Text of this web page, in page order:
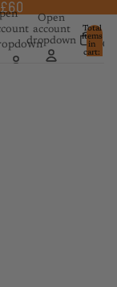
Open
account
dropdown
Total
items
in
cart:
0